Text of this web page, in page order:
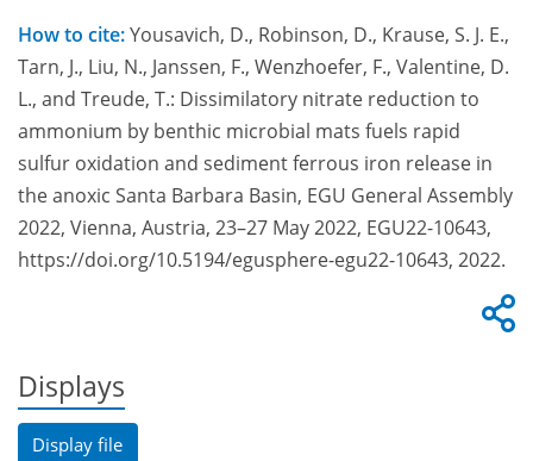
How to cite:Yousavich, D., Robinson, D., Krause, S. J. E.,
Tarn, J., Liu, N., Janssen, F., Wenzhoefer, F., Valentine, D.
L., and Treude, T.: Dissimilatory nitrate reduction to
ammonium by benthic microbial mats fuels rapid
sulfur oxidation and sediment ferrous iron release in
the anoxic Santa Barbara Basin, EGU General Assembly
2022, Vienna, Austria, 23–27 May 2022, EGU22-10643,
https://doi.org/10.5194/egusphere-egu22-10643, 2022.
Displays
Display file